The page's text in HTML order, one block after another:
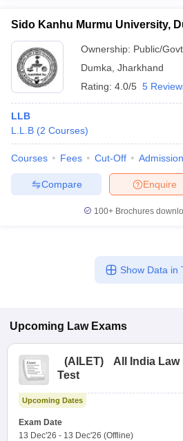
Sido Kanhu Murmu University,
Ownership: Public/Govt
Dumka Jharkhand
Rating: 4.0/5 5
LLB
L.L.B (2 Courses)
Courses Fees Cut-Off
Enquire
Compare
100+ Brochures
Show Data in
Upcoming Law Exams
(AILET)
All India Law
Test
Upcoming Dates
Exam Date
13 Dec'26 - 13 Dec'26 (Offline)